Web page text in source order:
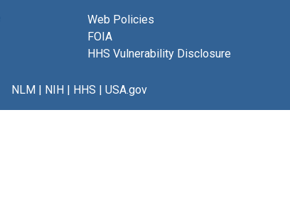
Web Policies
FOIA
HHS Vulnerability Disclosure
NLM| NIH| HHS | USA.gov